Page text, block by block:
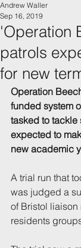
'Operation
patrols
for new
Andrew Waller
Sep 16, 2019
Operation
funded system
tasked to tackle
expected to
new academic
A trial run that
was judged a
of Bristol liaison
residents